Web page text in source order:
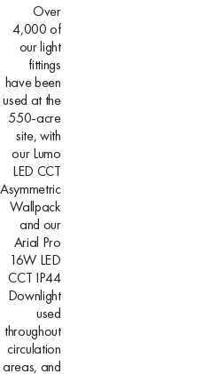
Over
4,000 of
our light
fittings
have been
used at the
550-acre
site, with
our Lumo
LED CCT
Asymmetric
Wallpack
and our
Arial Pro
16W LED
CCT IP44
Downlight
used
throughout
circulation
areas, and